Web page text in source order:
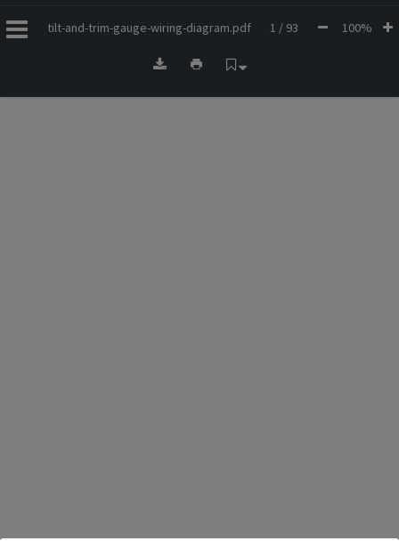
tilt-and-trim-gauge-wiring-diagram.pdf 1 / 93 100%